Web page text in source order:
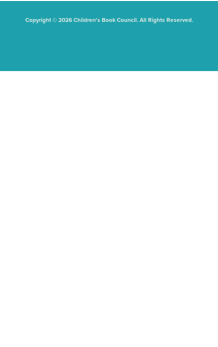
Copyright © 2026 Children's Book Council. All Rights Reserved.